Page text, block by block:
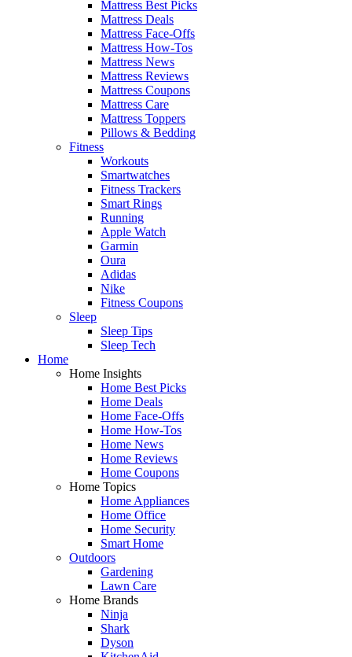
Mattress Best Picks
Mattress Deals
Mattress Face-Offs
Mattress How-Tos
Mattress News
Mattress Reviews
Mattress Coupons
Mattress Care
Mattress Toppers
Pillows & Bedding
Fitness
Workouts
Smartwatches
Fitness Trackers
Smart Rings
Running
Apple Watch
Garmin
Oura
Adidas
Nike
Fitness Coupons
Sleep
Sleep Tips
Sleep Tech
Home
Home Insights
Home Best Picks
Home Deals
Home Face-Offs
Home How-Tos
Home News
Home Reviews
Home Coupons
Home Topics
Home Appliances
Home Office
Home Security
Smart Home
Outdoors
Gardening
Lawn Care
Home Brands
Ninja
Shark
Dyson